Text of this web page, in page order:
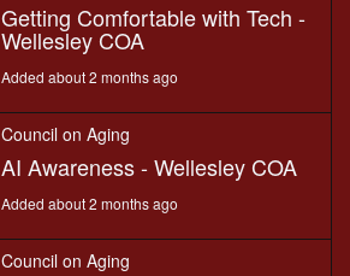
Getting Comfortable with Tech -
Wellesley COA
Added about 2 months ago
Council on Aging
AI Awareness - Wellesley COA
Added about 2 months ago
Council on Aging